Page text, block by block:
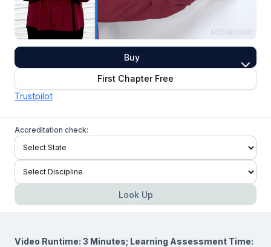
Buy
First Chapter Free
Trustpilot
Accreditation check:
Look Up
Video Runtime: 3 Minutes; Learning Assessment Time: